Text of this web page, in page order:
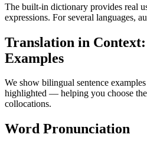
The built-in dictionary provides real
expressions. For several languages,
Translation in Context:
Examples
We show bilingual sentence
highlighted — helping you choose
collocations.
Word Pronunciation